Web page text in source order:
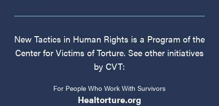
New Tactics in Human Rights is a Program of the
Center for Victims of Torture. See other initiatives
by CVT:
For People Who Work With Survivors
Healtorture.org